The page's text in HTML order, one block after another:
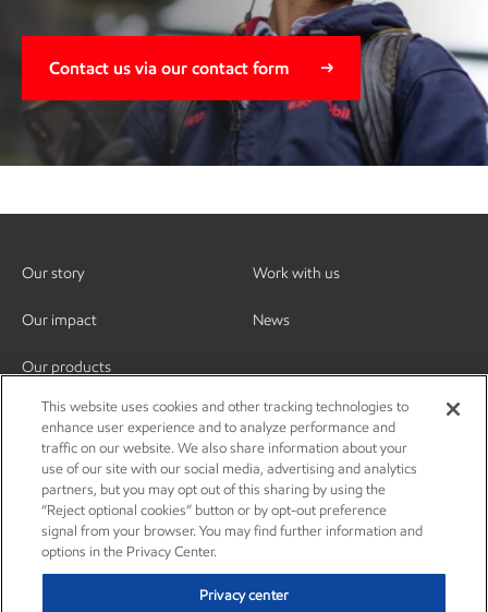
Contact us via our contact form
Our story
Our impact
Our products
Work with us
News
This website uses cookies and other tracking technologies to
enhance user experience and to analyze performance and
traffic on our website. We also share information about your
use of our site with our social media, advertising and analytics
partners, but you may opt out of this sharing by using the
“Reject optional cookies” button or by opt-out preference
signal from your browser. You may find further information and
options in the Privacy Center.
Privacy center